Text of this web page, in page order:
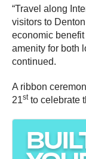
“Travel along
visitors to
economic
amenity for both
continued.
A ribbon
21stto celebrate